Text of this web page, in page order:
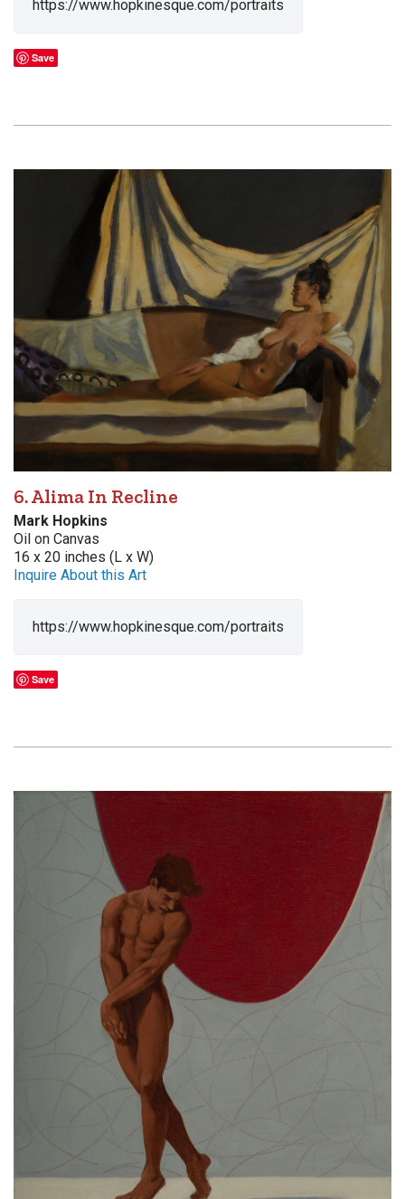
https://www.hopkinesque.com/portraits
Save
6. Alima In Recline
Mark Hopkins
Oil on Canvas
16 x 20 inches (L x W)
Inquire About this Art
https://www.hopkinesque.com/portraits
Save